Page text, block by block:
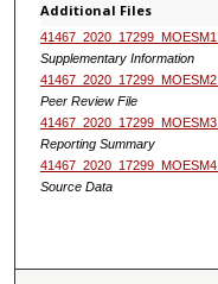
Additional Files
Supplementary Information
Peer Review File
Reporting Summary
Source Data